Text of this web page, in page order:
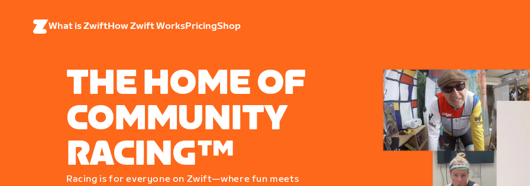
What is ZwiftHow Zwift WorksPricingShop
THE HOME OF
COMMUNITY
RACING™
Racing is for everyone on Zwift—where fun meets